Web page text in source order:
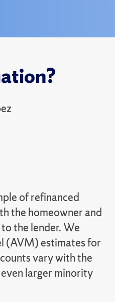
of refinanced
the homeowner and
the lender. We
(AVM) estimates for
vary with the
larger minority